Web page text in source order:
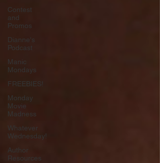
Contest
and
Promos
Dianne's
Podcast
Manic
Mondays
FREEBIES!
Monday
Movie
Madness
Whatever
Wednesday!
Author
Resources